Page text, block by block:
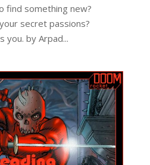
find something new?
secret passions?
you. by Arpad...